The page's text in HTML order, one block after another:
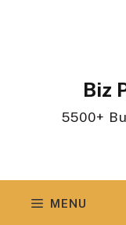
Biz
5500+
MENU